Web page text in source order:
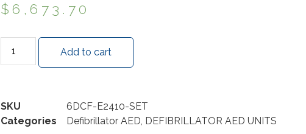
$6,673.70
Add to cart
SKU
6DCF-E2410-SET
Categories
Defibrillator AED, DEFIBRILLATOR AED UNITS